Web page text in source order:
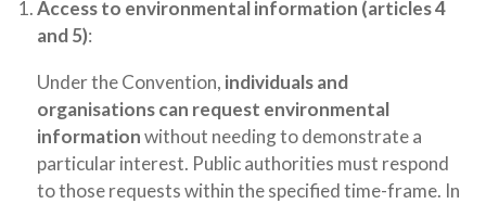
Access to environmental information (articles 4
and 5):
Under the Convention, individuals and
organisations can request environmental
informationwithout needing to demonstrate a
particular interest. Public authorities must respond
to those requests within the specified time-frame. In